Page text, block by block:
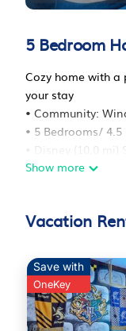
5 Bedroom
Cozy home with
your stay
• Community:
• 5 Bedrooms/
• Disney (10.0
• Convention
1 King Bed
SECOND FLOOR
1 King Bed
1 Queen Bed
Show more
Vacation
Save with
OneKey